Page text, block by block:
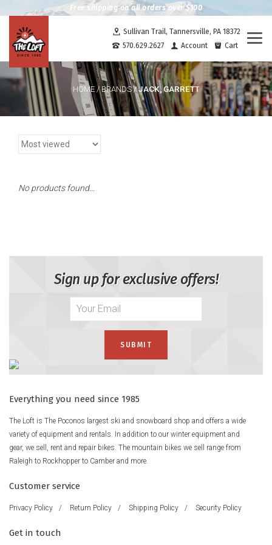
Free shipping on all orders over $100
Sullivan Trail, Tannersville, PA 18372
570.629.2627
Account Cart
HOME/BRANDS/JACK, GARRETT
No products found...
Sign up for exclusive offers!
Everything you need since 1985
The Loft is The Poconos largest ski and snowboard shop and offers a wide
variety of equipment and rentals. In addition to our winter equipment and
gear, we sell, rent and repair bikes. The mountain bikes we sell range from
Raleigh to Rockhopper to Camber and more.
Customer service
Privacy Policy / Return Policy / Shipping Policy / Security Policy
Get in touch